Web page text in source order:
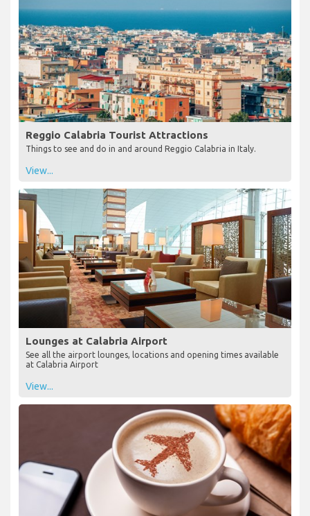
Reggio Calabria Tourist Attractions
Things to see and do in and around Reggio Calabria in Italy.
View...
Lounges at Calabria Airport
See all the airport lounges, locations and opening times available
at Calabria Airport
View...